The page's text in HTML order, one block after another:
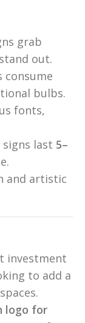
grab
out.
consume
bulbs.
fonts,
last 5–
and artistic
investment
to add a
logo for